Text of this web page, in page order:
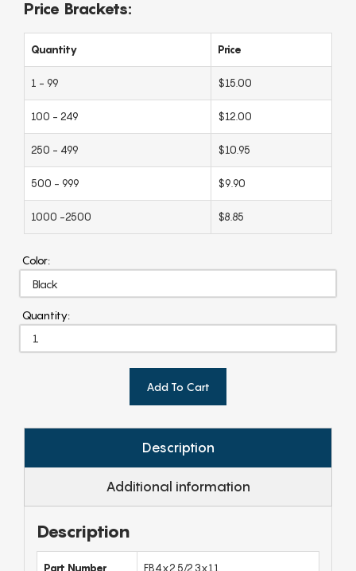
Price Brackets:
Quantity Price
1 - 99 $15.00
100 - 249 $12.00
250 - 499 $10.95
500 - 999 $9.90
1000 -2500 $8.85
Color:
Quantity:
Add To Cart
Description
Additional information
Description
Part Number FB4x2.5/2.3x11